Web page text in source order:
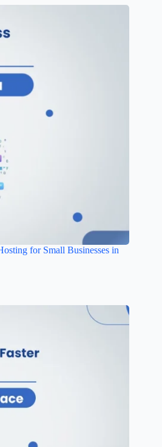
for Small Businesses in